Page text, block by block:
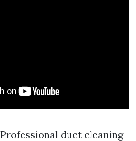
Professional duct cleaning